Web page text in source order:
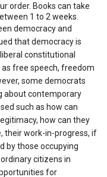
order. Books can take
1 to 2 weeks.
democracy and
that democracy is
constitutional
free speech, freedom
some democrats
about contemporary
such as how can
how can they
their work-in-progress, if
by those occupying
citizens in
for